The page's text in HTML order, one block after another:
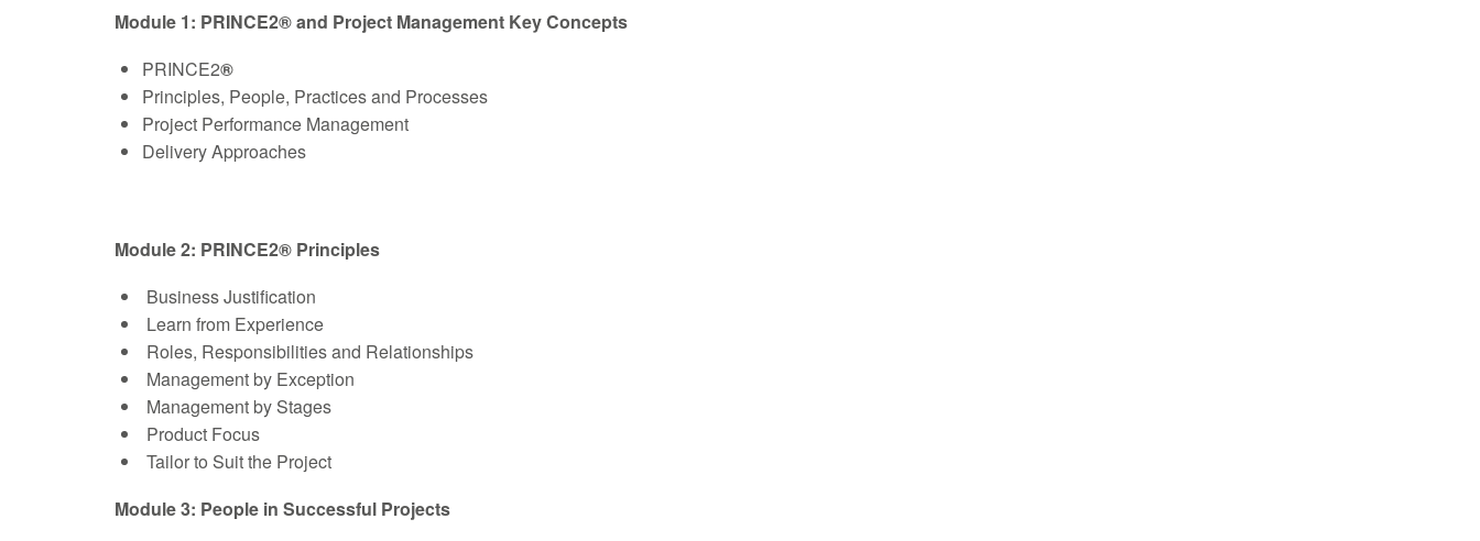
Module 1: PRINCE2® and Project Management Key Concepts
PRINCE2®
Principles, People, Practices and Processes
Project Performance Management
Delivery Approaches
Module 2: PRINCE2® Principles
Business Justification
Learn from Experience
Roles, Responsibilities and Relationships
Management by Exception
Management by Stages
Product Focus
Tailor to Suit the Project
Module 3: People in Successful Projects